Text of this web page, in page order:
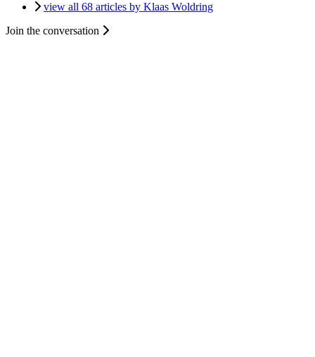
view all 68 articles by Klaas Woldring
Join the conversation